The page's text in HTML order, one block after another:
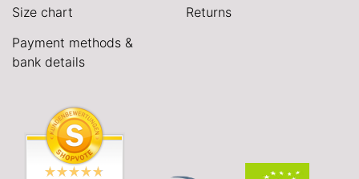
Size chart
Payment methods &
bank details
Returns